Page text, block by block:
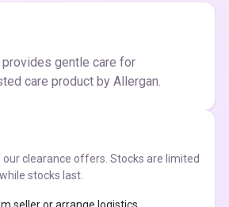
gentle care for
care product by Allergan.
clearance offers. Stocks are limited
stocks last.